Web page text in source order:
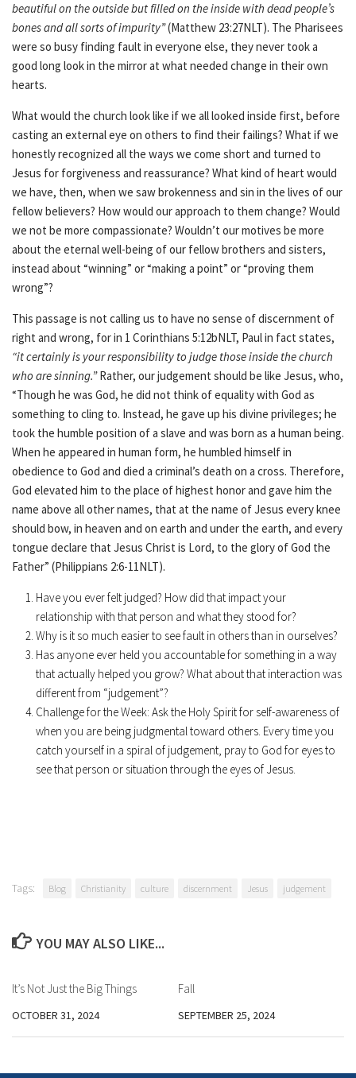
beautiful on the outside but filled on the inside with dead people’s
bones and all sorts of impurity”(Matthew 23:27NLT). The Pharisees
were so busy finding fault in everyone else, they never took a
good long look in the mirror at what needed change in their own
hearts.
What would the church look like if we all looked inside first, before
casting an external eye on others to find their failings? What if we
honestly recognized all the ways we come short and turned to
Jesus for forgiveness and reassurance? What kind of heart would
we have, then, when we saw brokenness and sin in the lives of our
fellow believers? How would our approach to them change? Would
we not be more compassionate? Wouldn’t our motives be more
about the eternal well-being of our fellow brothers and sisters,
instead about “winning” or “making a point” or “proving them
wrong”?
This passage is not calling us to have no sense of discernment of
right and wrong, for in 1 Corinthians 5:12bNLT, Paul in fact states,
“it certainly is your responsibility to judge those inside the church
who are sinning.”Rather, our judgement should be like Jesus, who,
“Though he was God, he did not think of equality with God as
something to cling to. Instead, he gave up his divine privileges; he
took the humble position of a slave and was born as a human being.
When he appeared in human form, he humbled himself in
obedience to God and died a criminal’s death on a cross. Therefore,
God elevated him to the place of highest honor and gave him the
name above all other names, that at the name of Jesus every knee
should bow, in heaven and on earth and under the earth, and every
tongue declare that Jesus Christ is Lord, to the glory of God the
Father” (Philippians 2:6-11NLT).
Have you ever felt judged? How did that impact your
relationship with that person and what they stood for?
Why is it so much easier to see fault in others than in ourselves?
Has anyone ever held you accountable for something in a way
that actually helped you grow? What about that interaction was
different from “judgement”?
Challenge for the Week: Ask the Holy Spirit for self-awareness of
when you are being judgmental toward others. Every time you
catch yourself in a spiral of judgement, pray to God for eyes to
see that person or situation through the eyes of Jesus.
Tags: Blog Christianity culture discernment Jesus judgement
YOU MAY ALSO LIKE...
It’s Not Just the Big Things
OCTOBER 31, 2024
Fall
SEPTEMBER 25, 2024